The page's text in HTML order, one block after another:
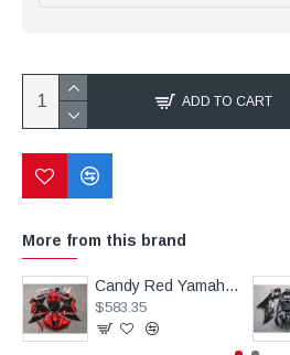
ADD TO CART
More from this brand
Candy Red Yamaha YZF R1 Motorcycle Fairings(2009-2011)
$583.35